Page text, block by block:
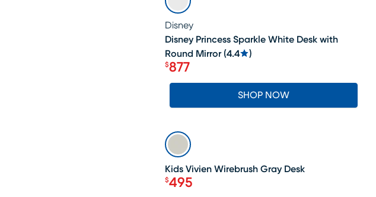
Disney
Disney Princess Sparkle White Desk with
Round Mirror (4.4 )
Price $877
$877
SHOP NOW
SALE
Kids Vivien Wirebrush Gray Desk
Price $495
$495